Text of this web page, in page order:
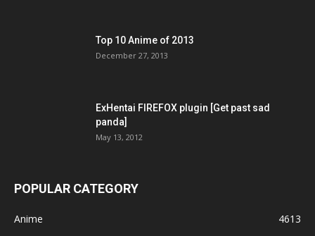
Top 10 Anime of 2013
December 27, 2013
ExHentai FIREFOX plugin [Get past sad
panda]
May 13, 2012
POPULAR CATEGORY
Anime
4613